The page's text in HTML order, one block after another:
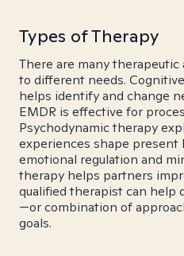
Types of Therapy
There are many therapeutic
to different needs.
helps identify and change
EMDR is effective for
Psychodynamic therapy
experiences shape present
emotional regulation and
therapy helps partners
qualified therapist can help
—or combination of
goals.